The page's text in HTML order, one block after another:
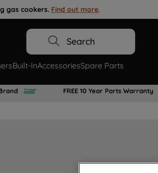
gas cookers. Find out more.
Search
Built-InAccessoriesSpare Parts
FREE 10 Year Parts Warranty